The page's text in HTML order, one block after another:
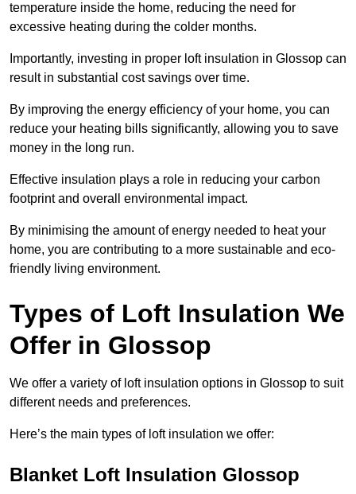
temperature inside the home, reducing the need for
excessive heating during the colder months.
Importantly, investing in proper loft insulation in Glossop can
result in substantial cost savings over time.
By improving the energy efficiency of your home, you can
reduce your heating bills significantly, allowing you to save
money in the long run.
Effective insulation plays a role in reducing your carbon
footprint and overall environmental impact.
By minimising the amount of energy needed to heat your
home, you are contributing to a more sustainable and eco-
friendly living environment.
Types of Loft Insulation We
Offer in Glossop
We offer a variety of loft insulation options in Glossop to suit
different needs and preferences.
Here’s the main types of loft insulation we offer:
Blanket Loft Insulation Glossop